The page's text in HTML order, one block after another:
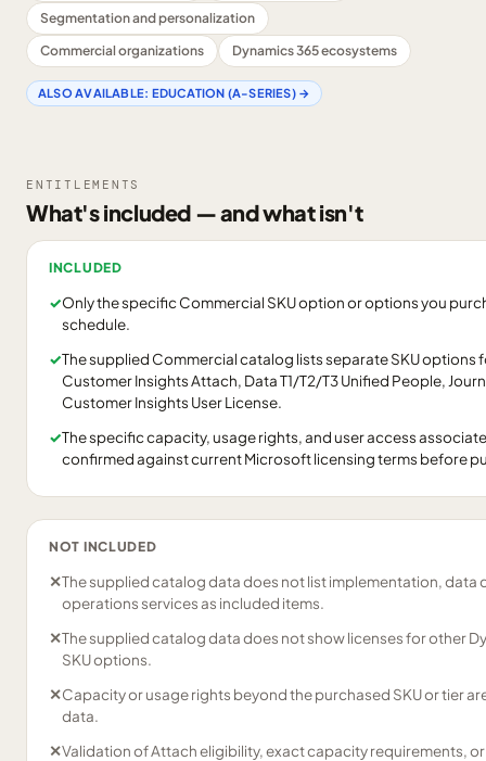
Segmentation and personalization
Commercial organizations
Dynamics 365 ecosystems
ALSO AVAILABLE: EDUCATION (A-SERIES)→
ENTITLEMENTS
What's included — and what isn't
INCLUDED
✓Only the specific Commercial SKU option or options you
schedule.
✓The supplied Commercial catalog lists separate SKU options
Customer Insights Attach, Data T1/T2/T3 Unified People,
Customer Insights User License.
✓The specific capacity, usage rights, and user access
confirmed against current Microsoft licensing terms before
NOT INCLUDED
✕The supplied catalog data does not list implementation,
operations services as included items.
✕The supplied catalog data does not show licenses for other
SKU options.
✕Capacity or usage rights beyond the purchased SKU or tier
data.
✕Validation of Attach eligibility, exact capacity requirements,